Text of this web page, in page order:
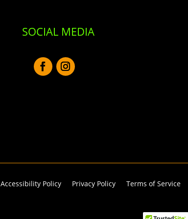
SOCIAL MEDIA
Accessibility Policy Privacy Policy Terms of Service